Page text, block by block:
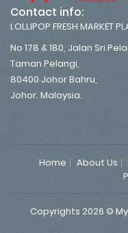
Contact info:
LOLLIPOP FRESH MARKET
No 178 & 180, Jalan Sri
Taman Pelangi,
80400 Johor Bahru,
Johor. Malaysia.
Home About Us
Copyrights 2026 ©